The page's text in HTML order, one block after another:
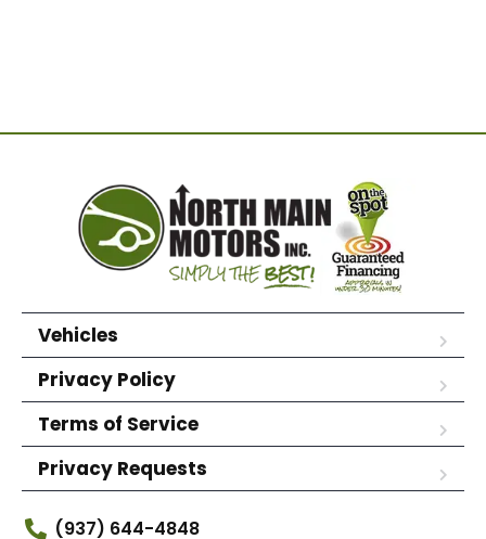
Vehicles
Privacy Policy
Terms of Service
Privacy Requests
(937) 644-4848